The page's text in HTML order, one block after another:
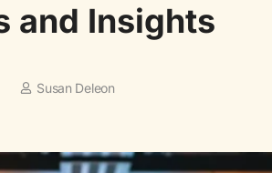
and Insights
Susan Deleon